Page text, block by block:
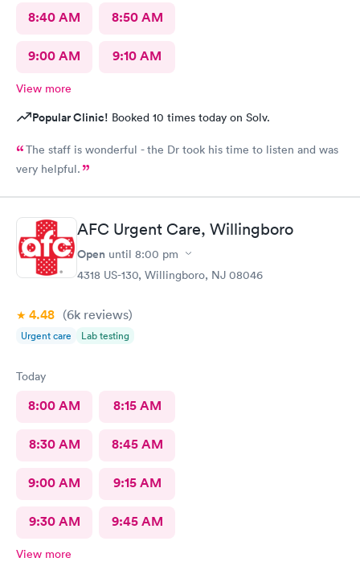
8:40 AM 8:50 AM
9:00 AM 9:10 AM
View more
Popular Clinic! Booked 10 times today on Solv.
The staff is wonderful - the Dr took his time to listen and was
very helpful.
AFC Urgent Care, Willingboro
Open until 8:00 pm
4318 US-130, Willingboro, NJ 08046
4.48 (6k reviews)
Urgent care Lab testing
Today
8:00 AM 8:15 AM
8:30 AM 8:45 AM
9:00 AM 9:15 AM
9:30 AM 9:45 AM
View more